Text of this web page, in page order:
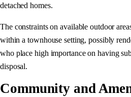
detached homes.
The constraints on available outdoor
within a townhouse setting, possibly
who place high importance on having
disposal.
Community and